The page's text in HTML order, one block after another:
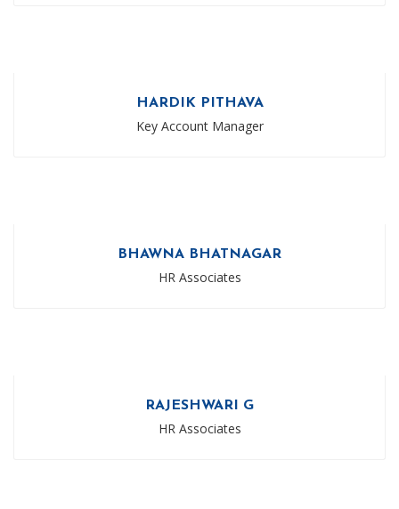
HARDIK PITHAVA
Key Account Manager
BHAWNA BHATNAGAR
HR Associates
RAJESHWARI G
HR Associates